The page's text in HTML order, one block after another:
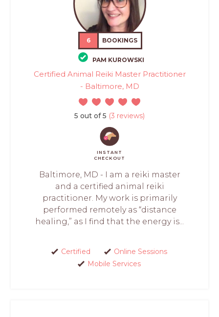
6 BOOKINGS
PAM KUROWSKI
Certified Animal Reiki Master Practitioner
- Baltimore, MD
5 out of 5 (3 reviews)
INSTANT
CHECKOUT
Baltimore, MD - I am a reiki master
and a certified animal reiki
practitioner. My work is primarily
performed remotely as “distance
healing,” as I find that the energy is...
Certified
Online Sessions
Mobile Services